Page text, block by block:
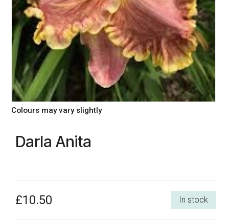
Colours may vary slightly
Darla Anita
£10.50 In stock